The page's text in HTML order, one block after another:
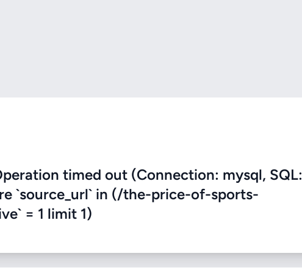
timed out (Connection: mysql, SQL:
`source_url` in (/the-price-of-sports-
= 1 limit 1)